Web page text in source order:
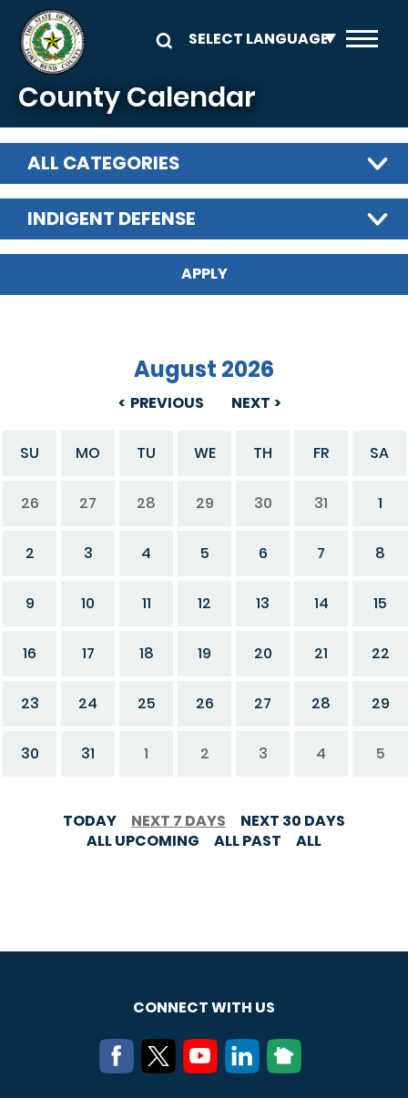
Skip to main content
County Calendar
ALL CATEGORIES
INDIGENT DEFENSE
PREVIOUS
August 2026
NEXT
SU MO TU WE TH FR SA
26 27 28 29 30 31 1
2 3 4 5 6 7 8
9 10 11 12 13 14 15
16 17 18 19 20 21 22
23 24 25 26 27 28 29
30 31 1 2 3 4 5
TODAY NEXT 7 DAYS
NEXT 30 DAYS
ALL UPCOMING
ALL PAST ALL
CONNECT WITH US